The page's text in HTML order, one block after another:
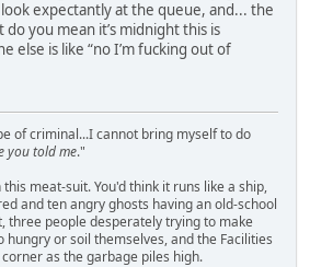
expectantly at the queue, and... the
do you mean it’s midnight this is
else is like “no I’m fucking out of
of criminal...I cannot bring myself to do
you told me."
meat-suit. You'd think it runs like a ship,
and ten angry ghosts having an old-school
three people desperately trying to make
or soil themselves, and the Facilities
as the garbage piles high.